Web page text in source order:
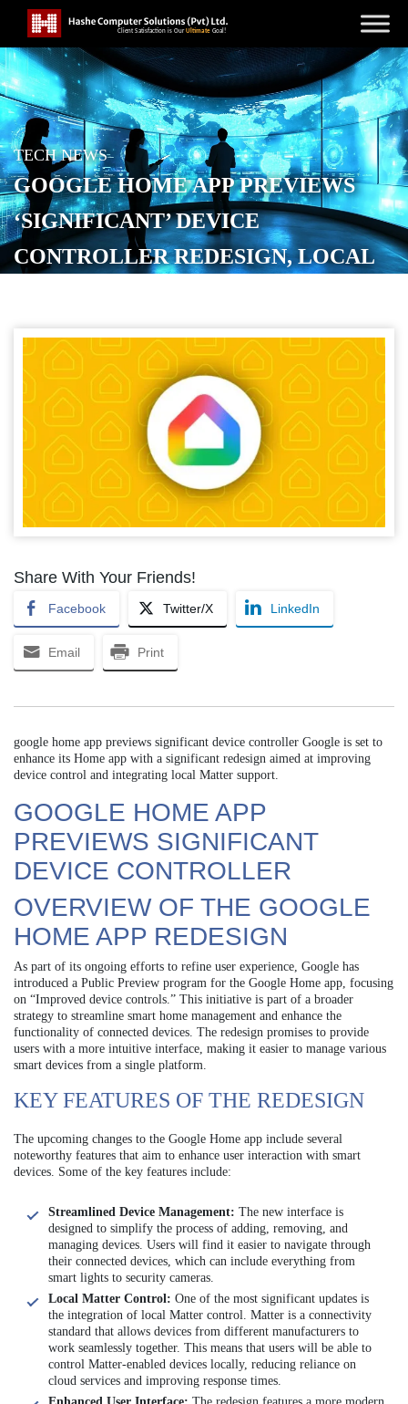
TECH NEWS
GOOGLE HOME APP PREVIEWS
‘SIGNIFICANT’ DEVICE
CONTROLLER REDESIGN, LOCAL
POSTED ONNOVEMBER 12, 2025
Share With Your Friends!
Facebook Twitter/X LinkedIn
Email Print
google home app previews significant device controller Google is set to
enhance its Home app with a significant redesign aimed at improving
device control and integrating local Matter support.
GOOGLE HOME APP
PREVIEWS SIGNIFICANT
DEVICE CONTROLLER
OVERVIEW OF THE GOOGLE
HOME APP REDESIGN
As part of its ongoing efforts to refine user experience, Google has
introduced a Public Preview program for the Google Home app, focusing
on “Improved device controls.” This initiative is part of a broader
strategy to streamline smart home management and enhance the
functionality of connected devices. The redesign promises to provide
users with a more intuitive interface, making it easier to manage various
smart devices from a single platform.
KEY FEATURES OF THE REDESIGN
The upcoming changes to the Google Home app include several
noteworthy features that aim to enhance user interaction with smart
devices. Some of the key features include:
Streamlined Device Management: The new interface is
designed to simplify the process of adding, removing, and
managing devices. Users will find it easier to navigate through
their connected devices, which can include everything from
smart lights to security cameras.
Local Matter Control: One of the most significant updates is
the integration of local Matter control. Matter is a connectivity
standard that allows devices from different manufacturers to
work seamlessly together. This means that users will be able to
control Matter-enabled devices locally, reducing reliance on
cloud services and improving response times.